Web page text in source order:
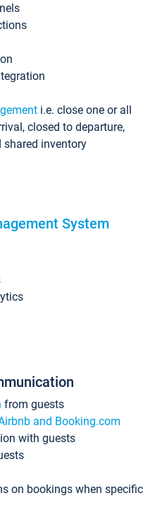
i.e. close one or all
closed to departure,
inventory
System
from guests
and Booking.com
with guests
on bookings when specific